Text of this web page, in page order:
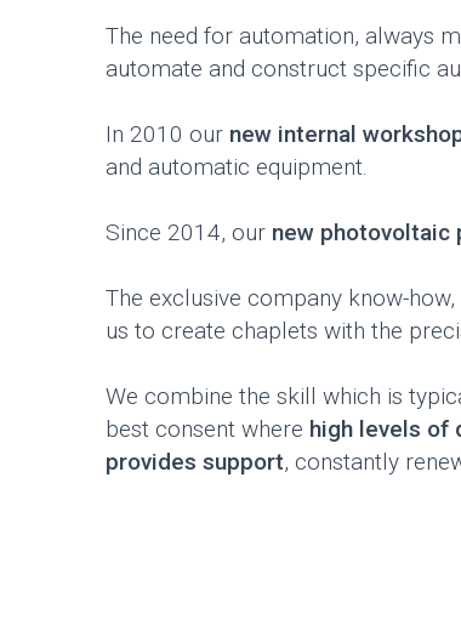
The need for automation, always
automate and construct specific
In 2010 our new internal
and automatic equipment.
Since 2014, our new photovoltaic
The exclusive company know-
us to create chaplets with the
We combine the skill which is
best consent where high levels of
provides support, constantly